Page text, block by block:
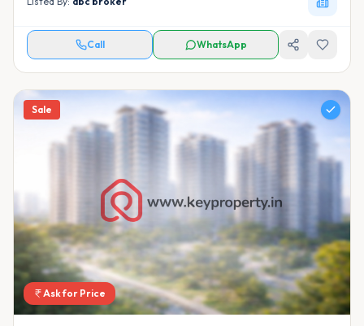
Call WhatsApp
Sale
Ask for Price